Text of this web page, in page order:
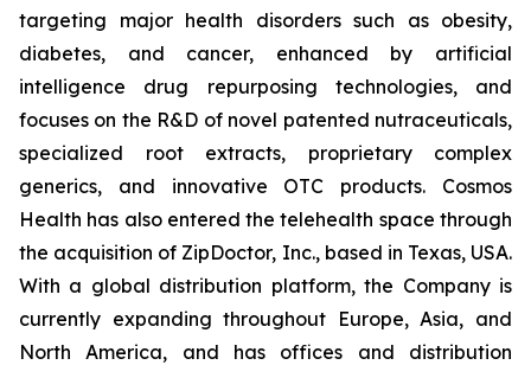
targeting major health disorders such as obesity,
diabetes, and cancer, enhanced by artificial
intelligence drug repurposing technologies, and
focuses on the R&D of novel patented nutraceuticals,
specialized root extracts, proprietary complex
generics, and innovative OTC products. Cosmos
Health has also entered the telehealth space through
the acquisition of ZipDoctor, Inc., based in Texas, USA.
With a global distribution platform, the Company is
currently expanding throughout Europe, Asia, and
North America, and has offices and distribution